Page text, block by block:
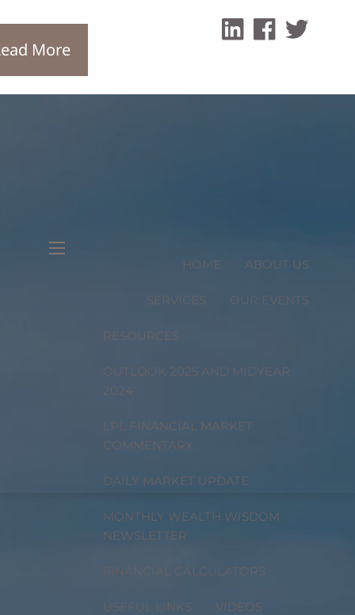
HOME ABOUT US
SERVICES OUR EVENTS
RESOURCES
OUTLOOK 2025 AND MIDYEAR
2024
LPL FINANCIAL MARKET
COMMENTARY
DAILY MARKET UPDATE
MONTHLY WEALTH WISDOM
NEWSLETTER
FINANCIAL CALCULATORS
USEFUL LINKS VIDEOS
More